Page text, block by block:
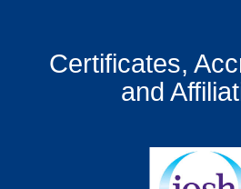
Certificates,
and